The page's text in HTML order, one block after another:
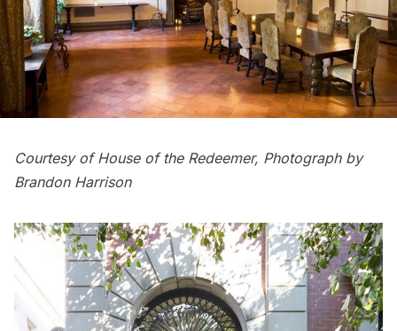
Courtesy of House of the Redeemer, Photograph by
Brandon Harrison